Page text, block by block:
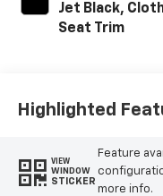
Jet Black,
Seat Trim
Highlighted
VIEW
WINDOW
STICKER
Feature
more info.